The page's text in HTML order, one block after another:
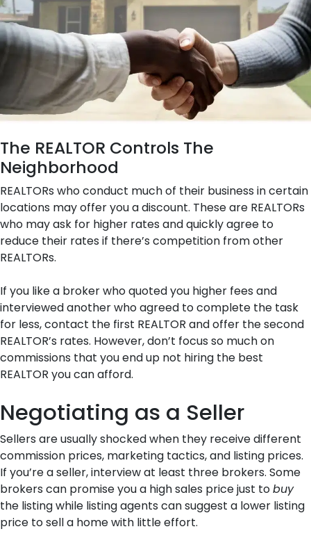
The REALTOR Controls The
Neighborhood
REALTORs who conduct much of their business in certain
locations may offer you a discount. These are REALTORs
who may ask for higher rates and quickly agree to
reduce their rates if there’s competition from other
REALTORs.
If you like a broker who quoted you higher fees and
interviewed another who agreed to complete the task
for less, contact the first REALTOR and offer the second
REALTOR’s rates. However, don’t focus so much on
commissions that you end up not hiring the best
REALTOR you can afford.
Negotiating as a Seller
Sellers are usually shocked when they receive different
commission prices, marketing tactics, and listing prices.
If you’re a seller, interview at least three brokers. Some
brokers can promise you a high sales price just tobuy
the listing while listing agents can suggest a lower listing
price to sell a home with little effort.